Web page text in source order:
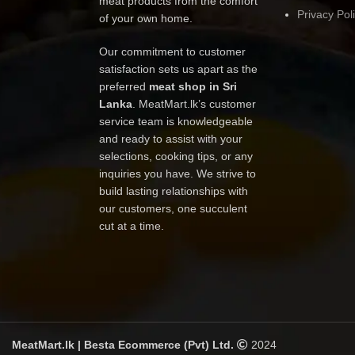
of your own home.
Our commitment to customer
satisfaction sets us apart as the
preferred meat shop in Sri
Lanka . MeatMart.lk’s customer
service team is knowledgeable
and ready to assist with your
selections, cooking tips, or any
inquiries you have. We strive to
build lasting relationships with
our customers, one succulent
cut at a time.
Privacy
MeatMart.lk | Besta Ecommerce (Pvt) Ltd. 2024